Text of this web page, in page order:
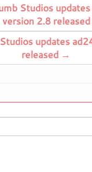
Studios
version 2.8 released
updates
released →